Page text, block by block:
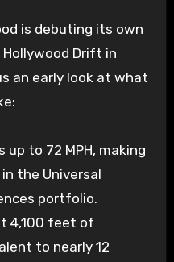
is debuting its own
Drift in
an early look at what
up to 72 MPH, making
the Universal
portfolio.
4,100 feet of
to nearly 12